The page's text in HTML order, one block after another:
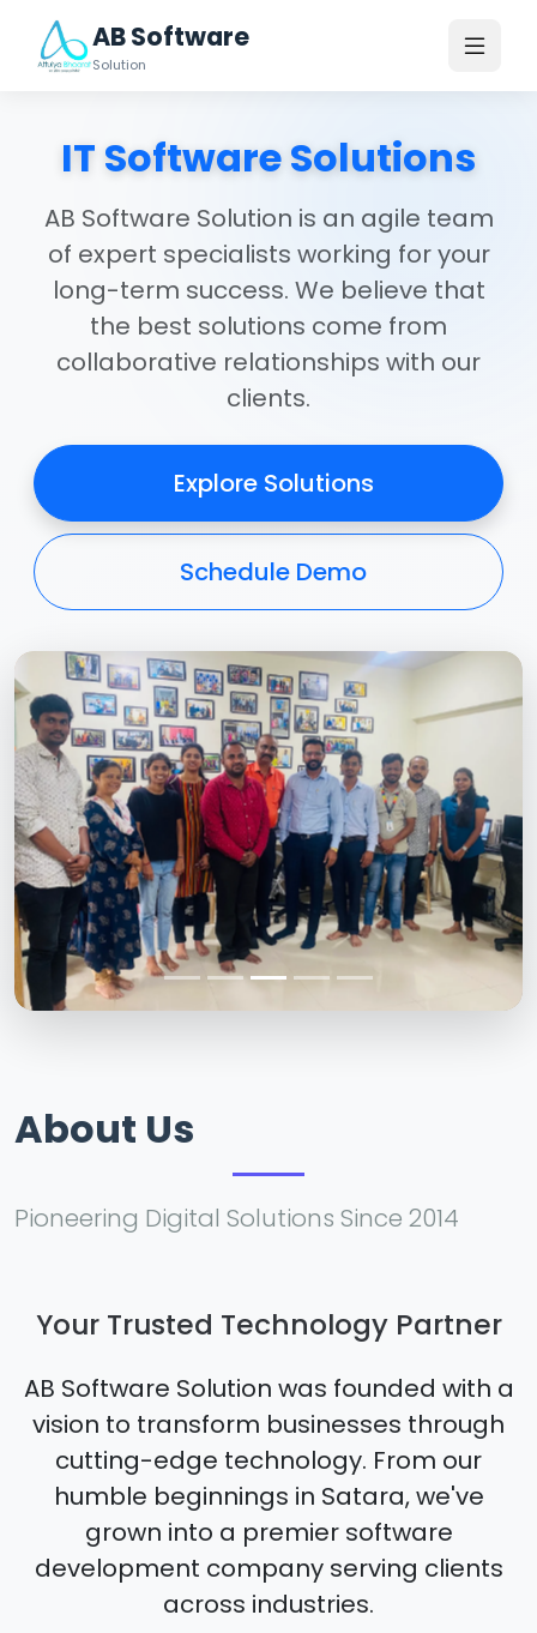
AB Software
Solution
IT Software Solutions
AB Software Solution is an agile team
of expert specialists working for your
long-term success. We believe that
the best solutions come from
collaborative relationships with our
clients.
Explore Solutions
Schedule Demo
About Us
Pioneering Digital Solutions Since 2014
Your Trusted Technology Partner
AB Software Solution was founded with a
vision to transform businesses through
cutting-edge technology. From our
humble beginnings in Satara, we've
grown into a premier software
development company serving clients
across industries.